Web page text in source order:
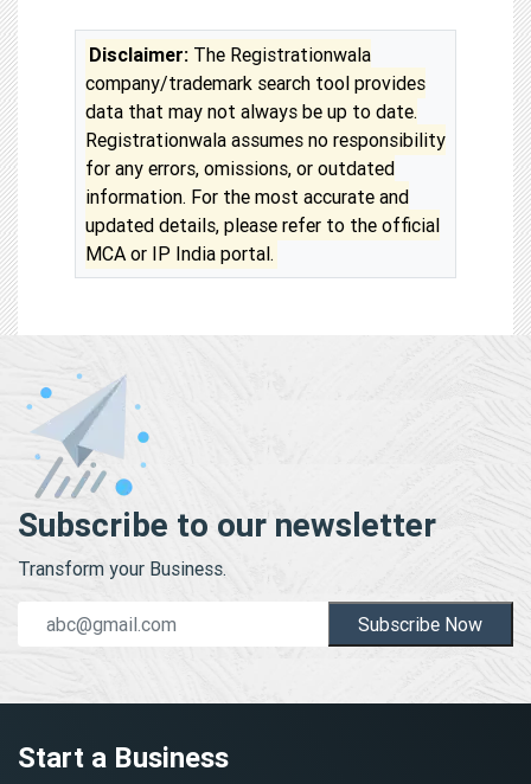
Disclaimer: The Registrationwala
company/trademark search tool provides
data that may not always be up to date.
Registrationwala assumes no responsibility
for any errors, omissions, or outdated
information. For the most accurate and
updated details, please refer to the official
MCA or IP India portal.
Subscribe to our newsletter
Transform your Business.
Subscribe Now
Start a Business